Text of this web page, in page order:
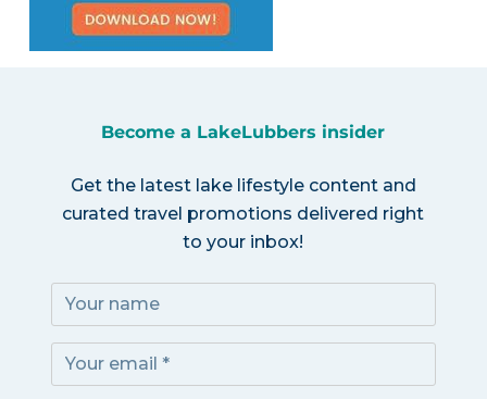
Become a LakeLubbers insider
Get the latest lake lifestyle content and
curated travel promotions delivered right
to your inbox!